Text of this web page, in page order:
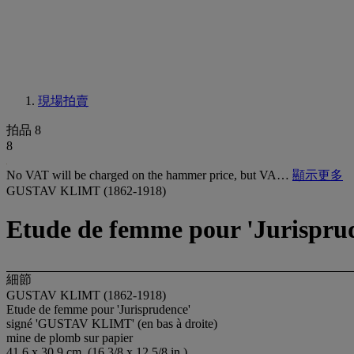
現場拍賣
拍品 8
8
No VAT will be charged on the hammer price, but VA… 顯示更多
GUSTAV KLIMT (1862-1918)
Etude de femme pour
細節
GUSTAV KLIMT (1862-1918)
Etude de femme pour 'Jurisprudence'
signé 'GUSTAV KLIMT' (en bas à droite)
mine de plomb sur papier